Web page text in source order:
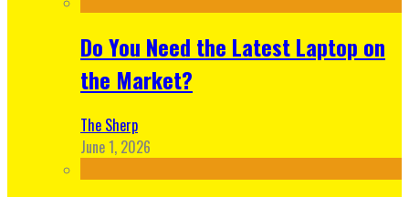
Do You Need the Latest Laptop on
the Market?
The Sherp
June 1, 2026